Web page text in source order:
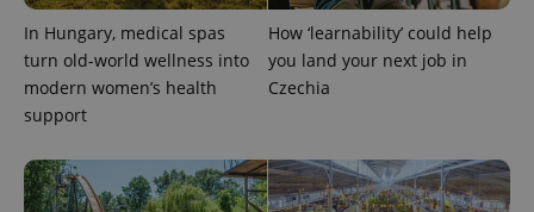
In Hungary, medical spas
turn old-world wellness into
modern women’s health
support
How ‘learnability’ could help
you land your next job in
Czechia